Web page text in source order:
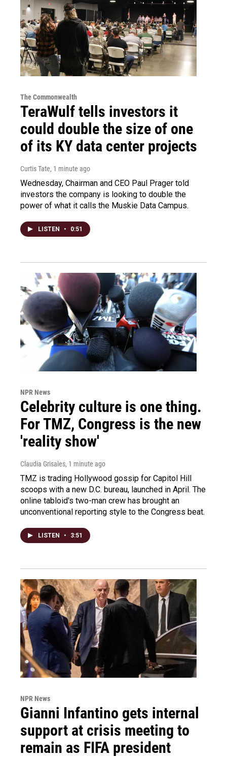
The Commonwealth
TeraWulf tells investors it
could double the size of one
of its KY data center projects
Curtis Tate, 1 minute ago
Wednesday, Chairman and CEO Paul Prager told
investors the company is looking to double the
power of what it calls the Muskie Data Campus.
LISTEN • 0:51
NPR News
Celebrity culture is one thing.
For TMZ, Congress is the new
'reality show'
Claudia Grisales, 1 minute ago
TMZ is trading Hollywood gossip for Capitol Hill
scoops with a new D.C. bureau, launched in April. The
online tabloid's two-man crew has brought an
unconventional reporting style to the Congress beat.
LISTEN • 3:51
NPR News
Gianni Infantino gets internal
support at crisis meeting to
remain as FIFA president